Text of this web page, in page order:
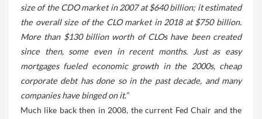
size of the CDO market in 2007 at $640 billion; it estimated
the overall size of the CLO market in 2018 at $750 billion.
More than $130 billion worth of CLOs have been created
since then, some even in recent months. Just as easy
mortgages fueled economic growth in the 2000s, cheap
corporate debt has done so in the past decade, and many
companies have binged on it.”
Much like back then in 2008, the current Fed Chair and the